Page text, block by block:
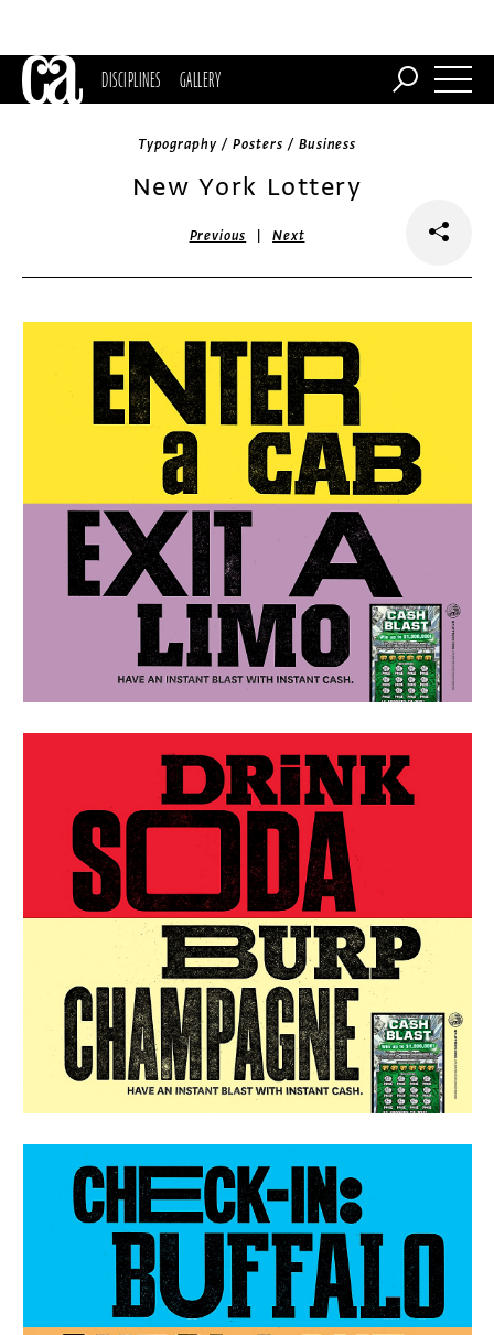
DISCIPLINES GALLERY
Typography / Posters / Business
New York Lottery
Previous |Next